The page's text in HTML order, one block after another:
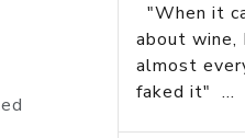
"When it
about wine,
almost
faked it" ...